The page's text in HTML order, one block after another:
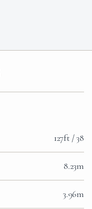
127ft / 38
8.23m
3.96m